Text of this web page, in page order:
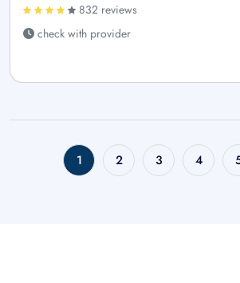
832 reviews
check with provider
1 2 3 4